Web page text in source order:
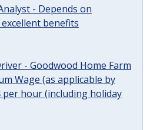
- Depends on
benefits
- Goodwood Home Farm
Wage (as applicable by
per hour (including holiday